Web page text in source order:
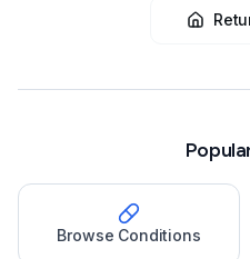
Browse Conditions